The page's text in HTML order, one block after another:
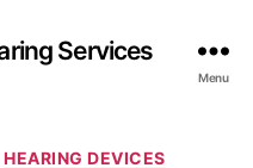
Services
Menu
HEARING DEVICES